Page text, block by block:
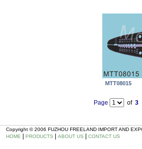
MTT08015
Page of 3
Copyright © 2006 FUZHOU FREELAND IMPORT AND
HOME
PRODUCTS ABOUT US CONTACT US